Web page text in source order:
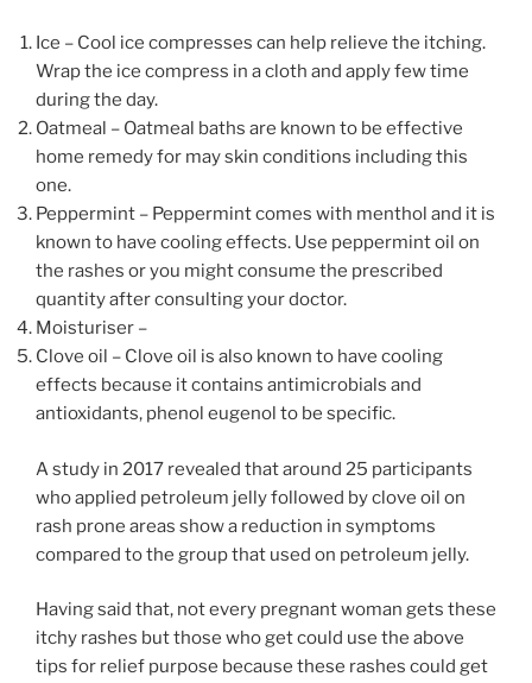
Ice – Cool ice compresses can help relieve the itching.
Wrap the ice compress in a cloth and apply few time
during the day.
Oatmeal – Oatmeal baths are known to be effective
home remedy for may skin conditions including this
one.
Peppermint – Peppermint comes with menthol and it is
known to have cooling effects. Use peppermint oil on
the rashes or you might consume the prescribed
quantity after consulting your doctor.
Moisturiser –
Clove oil – Clove oil is also known to have cooling
effects because it contains antimicrobials and
antioxidants, phenol eugenol to be specific.
A study in 2017 revealed that around 25 participants
who applied petroleum jelly followed by clove oil on
rash prone areas show a reduction in symptoms
compared to the group that used on petroleum jelly.
Having said that, not every pregnant woman gets these
itchy rashes but those who get could use the above
tips for relief purpose because these rashes could get